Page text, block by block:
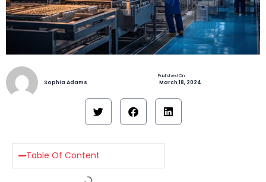
Sophia Adams March 18, 2024
Table Of Content